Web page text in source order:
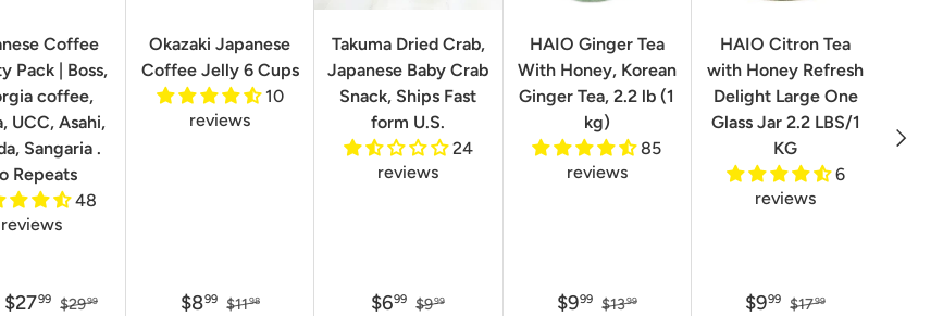
Next
Coffee
Pack | Boss,
coffee,
UCC, Asahi,
Sangaria .
Repeats
48
reviews
$2799 $2999
Okazaki Japanese
Coffee Jelly 6 Cups
10
reviews
$899 $1198
Takuma Dried Crab,
Japanese Baby Crab
Snack, Ships Fast
form U.S.
24
reviews
$699 $999
HAIO Ginger Tea
With Honey, Korean
Ginger Tea, 2.2 lb (1
kg)
85
reviews
$999 $1399
HAIO Citron Tea
with Honey Refresh
Delight Large One
Glass Jar 2.2 LBS/1
KG
6
reviews
$999 $1799